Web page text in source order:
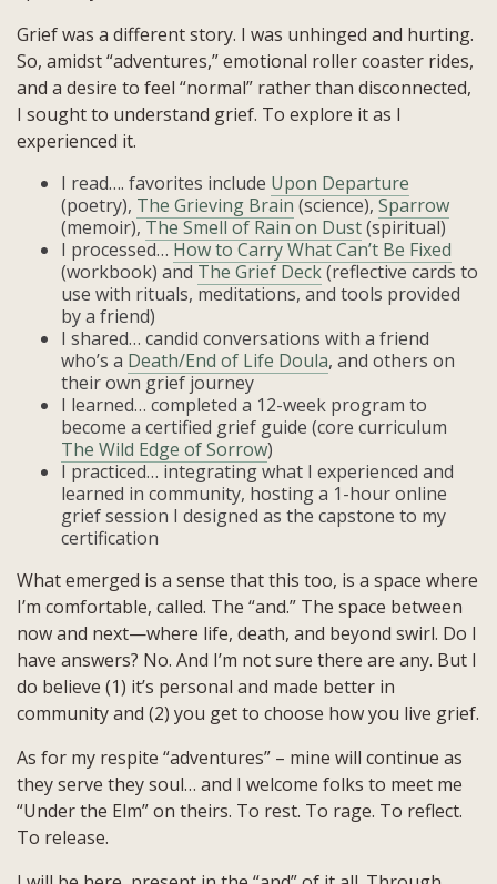
Grief was a different story. I was unhinged and hurting.
So, amidst “adventures,” emotional roller coaster rides,
and a desire to feel “normal” rather than disconnected,
I sought to understand grief. To explore it as I
experienced it.
I read…. favorites include Upon Departure
(poetry), The Grieving Brain (science), Sparrow
(memoir), The Smell of Rain on Dust(spiritual)
I processed… How to Carry What Can’t Be Fixed
(workbook) and The Grief Deck(reflective cards to
use with rituals, meditations, and tools provided
by a friend)
I shared… candid conversations with a friend
who’s a Death/End of Life Doula, and others on
their own grief journey
I learned… completed a 12-week program to
become a certified grief guide (core curriculum
The Wild Edge of Sorrow)
I practiced… integrating what I experienced and
learned in community, hosting a 1-hour online
grief session I designed as the capstone to my
certification
What emerged is a sense that this too, is a space where
I’m comfortable, called. The “and.” The space between
now and next—where life, death, and beyond swirl. Do I
have answers? No. And I’m not sure there are any. But I
do believe (1) it’s personal and made better in
community and (2) you get to choose how you live grief.
As for my respite “adventures” – mine will continue as
they serve they soul… and I welcome folks to meet me
“Under the Elm” on theirs. To rest. To rage. To reflect.
To release.